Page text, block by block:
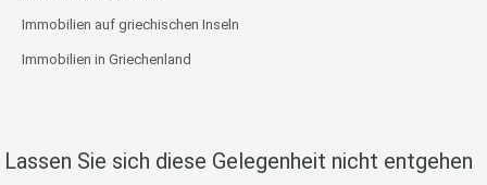
Immobilien auf griechischen Inseln
Immobilien in Griechenland
Lassen Sie sich diese Gelegenheit nicht entgehen